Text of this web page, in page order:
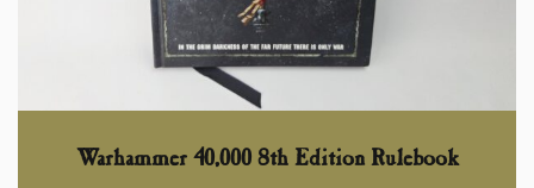
Warhammer 40,000 8th Edition Rulebook